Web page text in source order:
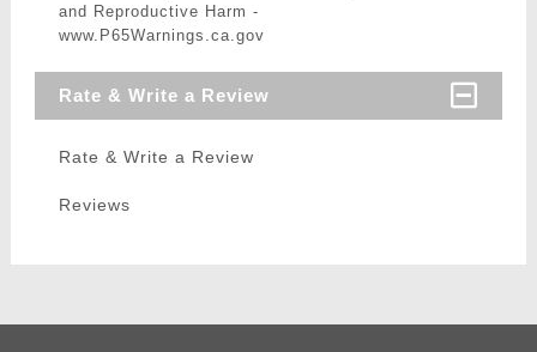
and Reproductive Harm -
www.P65Warnings.ca.gov
Rate & Write a Review
Rate & Write a Review
Reviews